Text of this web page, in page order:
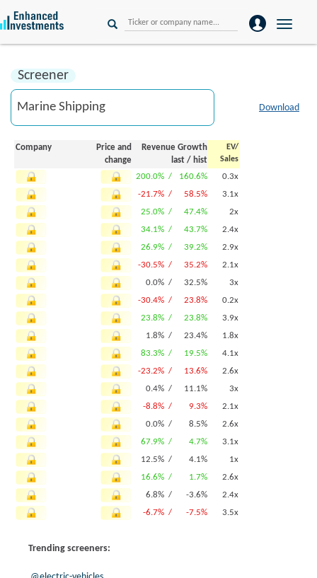
Toggle
Screener
Download
Company
Price and
change
Revenue Growth
last / hist
EV/
Sales
200.0% / 160.6%
0.3x
-21.7% /
58.5%
3.1x
25.0% /
47.4%
2x
34.1% /
43.7%
2.4x
26.9% /
39.2%
2.9x
-30.5% /
35.2%
2.1x
0.0% /
32.5%
3x
-30.4% /
23.8%
0.2x
23.8% /
23.8%
3.9x
1.8% /
23.4%
1.8x
83.3% /
19.5%
4.1x
-23.2% /
13.6%
2.6x
0.4% /
11.1%
3x
-8.8% /
9.3%
2.1x
0.0% /
8.5%
2.6x
67.9% /
4.7%
3.1x
12.5% /
4.1%
1x
16.6% /
1.7%
2.6x
6.8% /
-3.6%
2.4x
-6.7% /
-7.5% 3.5x
Trending screeners: